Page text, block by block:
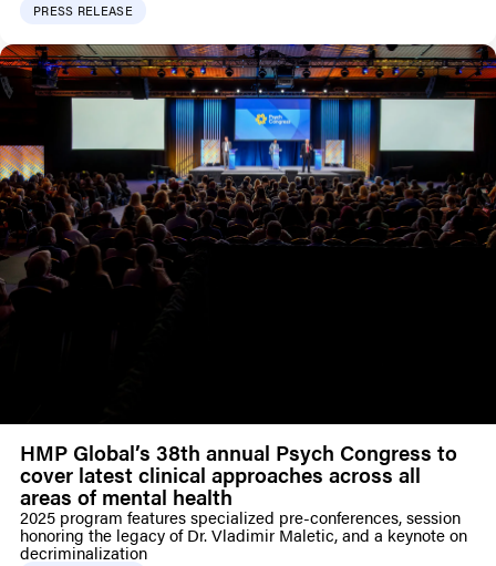
PRESS RELEASE
HMP Global’s 38th annual Psych Congress to
cover latest clinical approaches across all
areas of mental health
2025 program features specialized pre-conferences, session
honoring the legacy of Dr. Vladimir Maletic, and a keynote on
decriminalization